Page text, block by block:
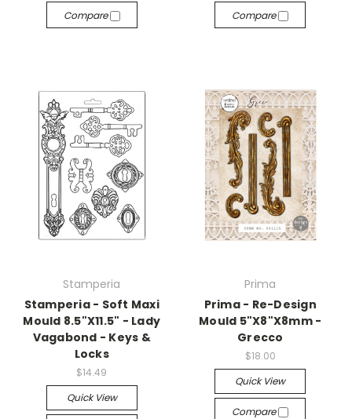
Compare Compare
Stamperia
Stamperia - Soft Maxi
Mould 8.5"X11.5" - Lady
Vagabond - Keys &
Locks
$14.49
Quick View
Prima
Prima - Re-Design
Mould 5"X8"X8mm -
Grecco
$18.00
Quick View
Compare